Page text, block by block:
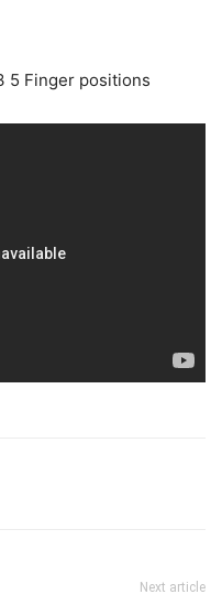
5 Finger positions
Next article